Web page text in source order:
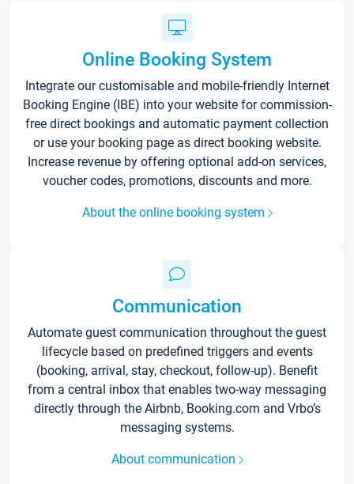
Online Booking System
Integrate our customisable and mobile-friendly Internet
Booking Engine (IBE) into your website for commission-
free direct bookings and automatic payment collection
or use your booking page as direct booking website.
Increase revenue by offering optional add-on services,
voucher codes, promotions, discounts and more.
About the online booking system
Communication
Automate guest communication throughout the guest
lifecycle based on predefined triggers and events
(booking, arrival, stay, checkout, follow-up). Benefit
from a central inbox that enables two-way messaging
directly through the Airbnb, Booking.com and Vrbo’s
messaging systems.
About communication